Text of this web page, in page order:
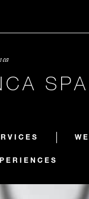
SPA